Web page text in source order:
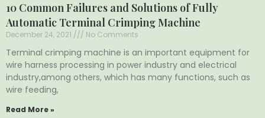
10 Common Failures and Solutions of Fully
Automatic Terminal Crimping Machine
December 24, 2021 No Comments
Terminal crimping machine is an important equipment for
wire harness processing in power industry and electrical
industry,among others, which has many functions, such as
wire feeding,
Read More »